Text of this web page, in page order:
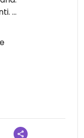
il Dal dí
a consigliare e